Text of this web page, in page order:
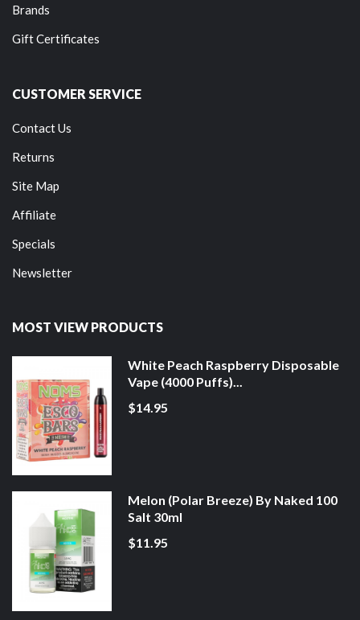
Brands
Gift Certificates
CUSTOMER SERVICE
Contact Us
Returns
Site Map
Affiliate
Specials
Newsletter
MOST VIEW PRODUCTS
White Peach Raspberry Disposable
Vape (4000 Puffs)...
$14.95
Melon (Polar Breeze) By Naked 100
Salt 30ml
$11.95